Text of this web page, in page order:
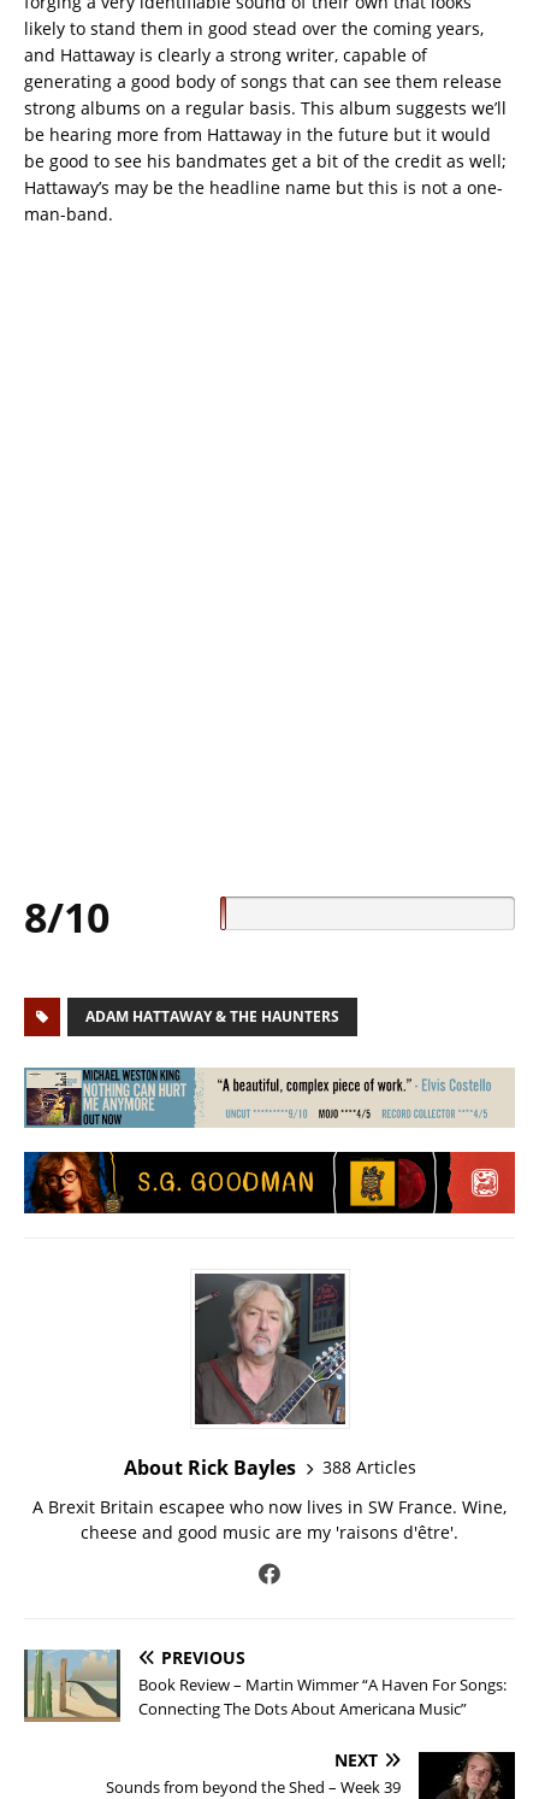
likely to stand them in good stead over the coming years,
and Hattaway is clearly a strong writer, capable of
generating a good body of songs that can see them release
strong albums on a regular basis. This album suggests we’ll
be hearing more from Hattaway in the future but it would
be good to see his bandmates get a bit of the credit as well;
Hattaway’s may be the headline name but this is not a one-
man-band.
8/10
ADAM HATTAWAY & THE HAUNTERS
About Rick Bayles
388 Articles
A Brexit Britain escapee who now lives in SW France. Wine,
cheese and good music are my 'raisons d'être'.
PREVIOUS
Book Review – Martin Wimmer “A Haven For Songs:
Connecting The Dots About Americana Music”
NEXT
Sounds from beyond the Shed – Week 39